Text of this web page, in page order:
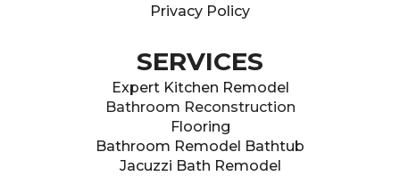
Privacy Policy
SERVICES
Expert Kitchen Remodel
Bathroom Reconstruction
Flooring
Bathroom Remodel Bathtub
Jacuzzi Bath Remodel